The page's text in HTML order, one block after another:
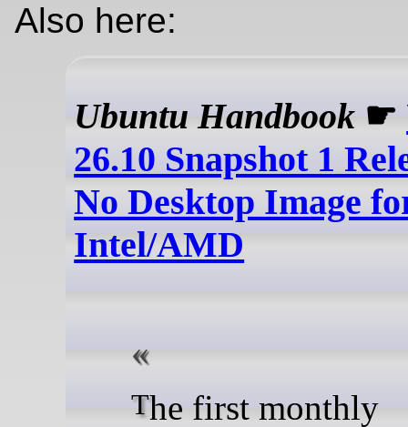
Also here:
Ubuntu Handbook ☛
26.10 Snapshot 1
No Desktop Image
Intel/AMD
The first monthly